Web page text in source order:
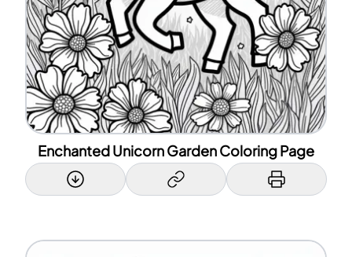
Enchanted Unicorn Garden Coloring Page